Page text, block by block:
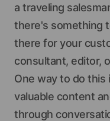
a traveling
there's something
there for your
consultant, editor,
One way to do this
valuable content
through